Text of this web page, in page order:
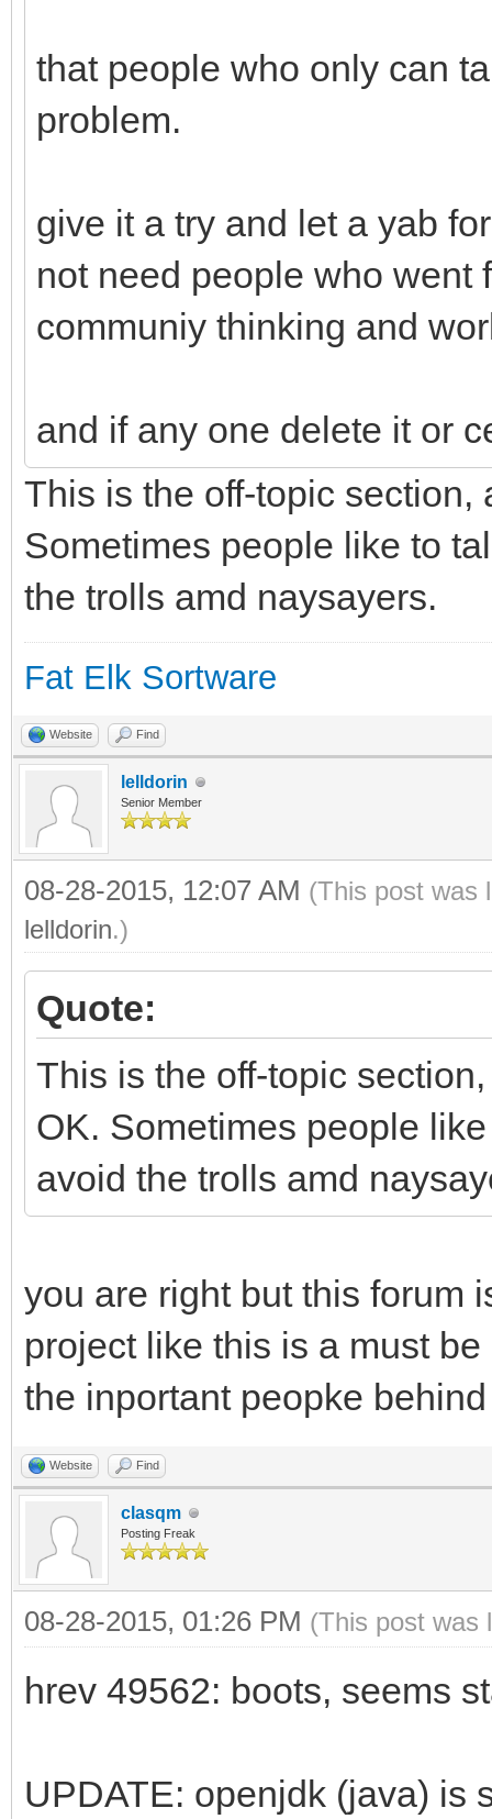
that people who only can
problem.
give it a try and let a yab
not need people who went
communiy thinking and
and if any one delete it or
This is the off-topic
Sometimes people like to
the trolls amd naysayers.
Fat Elk Sortware
Website Find
lelldorin
Senior Member
08-28-2015, 12:07 AM (This post was
lelldorin.)
Quote:
This is the off-topic
OK. Sometimes people
avoid the trolls amd
you are right but this forum
project like this is a must
the inportant peopke
Website Find
clasqm
Posting Freak
08-28-2015, 01:26 PM (This post was
hrev 49562: boots, seems
UPDATE: openjdk (java) is